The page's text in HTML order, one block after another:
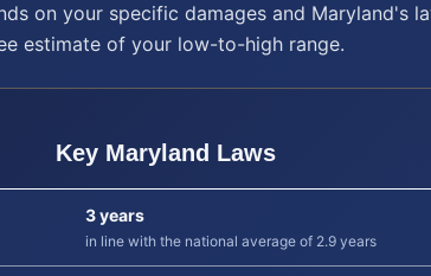
on your specific damages and Maryland's
estimate of your low-to-high range.
Key Maryland Laws
3 years
in line with the national average of 2.9 years